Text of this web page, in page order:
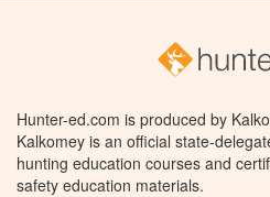
Hunter-ed.com is produced by
Kalkomey is an official state-
hunting education courses and
safety education materials.